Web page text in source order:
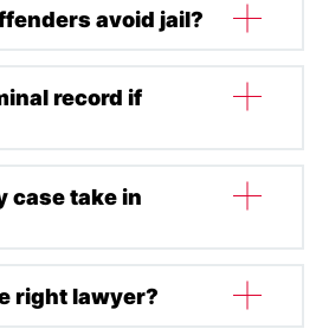
police without a lawyer. Call a
avoid jail?
cases, alternatives like
service may apply.
record if
convictions usually result in
employment, travel,
case take in
within 12–24 months, though
right lawyer?